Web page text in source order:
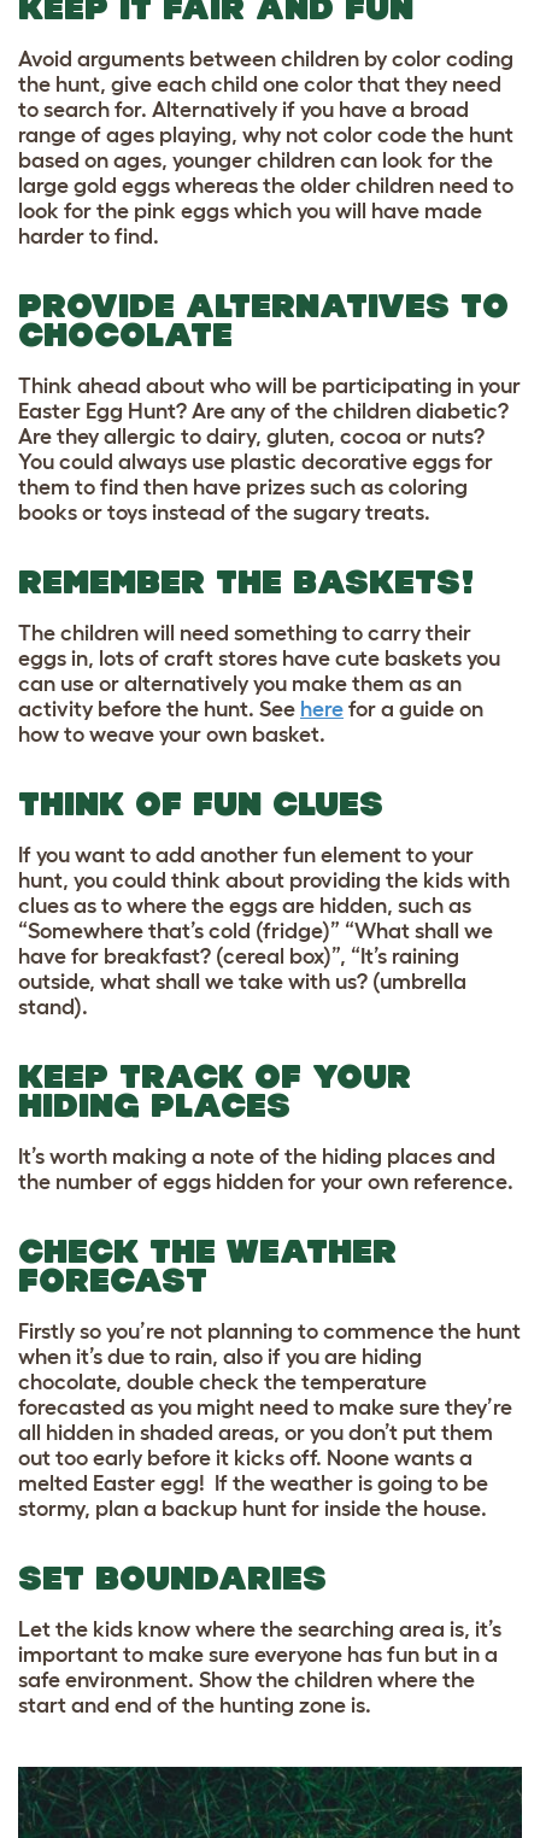
KEEP IT FAIR AND FUN
Avoid arguments between children by color coding
the hunt, give each child one color that they need
to search for. Alternatively if you have a broad
range of ages playing, why not color code the hunt
based on ages, younger children can look for the
large gold eggs whereas the older children need to
look for the pink eggs which you will have made
harder to find.
PROVIDE ALTERNATIVES TO
CHOCOLATE
Think ahead about who will be participating in your
Easter Egg Hunt? Are any of the children diabetic?
Are they allergic to dairy, gluten, cocoa or nuts?
You could always use plastic decorative eggs for
them to find then have prizes such as coloring
books or toys instead of the sugary treats.
REMEMBER THE BASKETS!
The children will need something to carry their
eggs in, lots of craft stores have cute baskets you
can use or alternatively you make them as an
activity before the hunt. See here for a guide on
how to weave your own basket.
THINK OF FUN CLUES
If you want to add another fun element to your
hunt, you could think about providing the kids with
clues as to where the eggs are hidden, such as
“Somewhere that’s cold (fridge)” “What shall we
have for breakfast? (cereal box)”, “It’s raining
outside, what shall we take with us? (umbrella
stand).
KEEP TRACK OF YOUR
HIDING PLACES
It’s worth making a note of the hiding places and
the number of eggs hidden for your own reference.
CHECK THE WEATHER
FORECAST
Firstly so you’re not planning to commence the hunt
when it’s due to rain, also if you are hiding
chocolate, double check the temperature
forecasted as you might need to make sure they’re
all hidden in shaded areas, or you don’t put them
out too early before it kicks off. Noone wants a
melted Easter egg! If the weather is going to be
stormy, plan a backup hunt for inside the house.
SET BOUNDARIES
Let the kids know where the searching area is, it’s
important to make sure everyone has fun but in a
safe environment. Show the children where the
start and end of the hunting zone is.